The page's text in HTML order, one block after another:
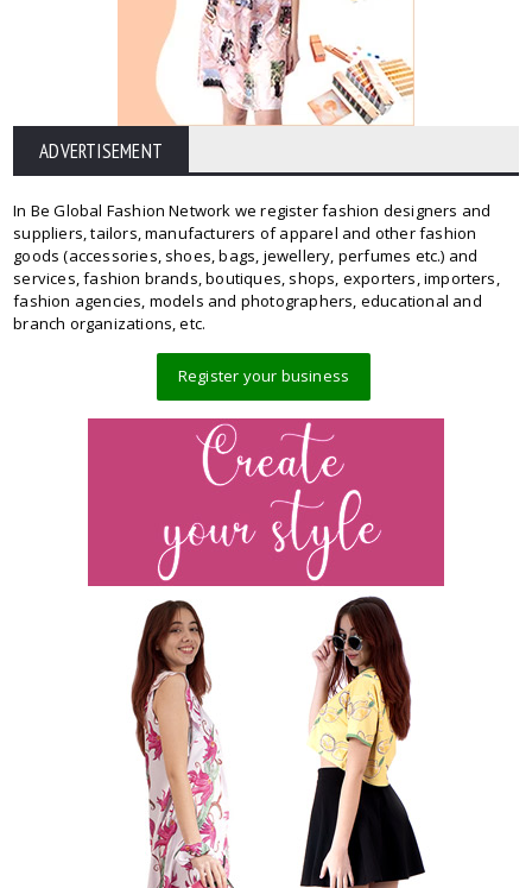
ADVERTISEMENT
In Be Global Fashion Network we register fashion designers and
suppliers, tailors, manufacturers of apparel and other fashion
goods (accessories, shoes, bags, jewellery, perfumes etc.) and
services, fashion brands, boutiques, shops, exporters, importers,
fashion agencies, models and photographers, educational and
branch organizations, etc.
Register your business